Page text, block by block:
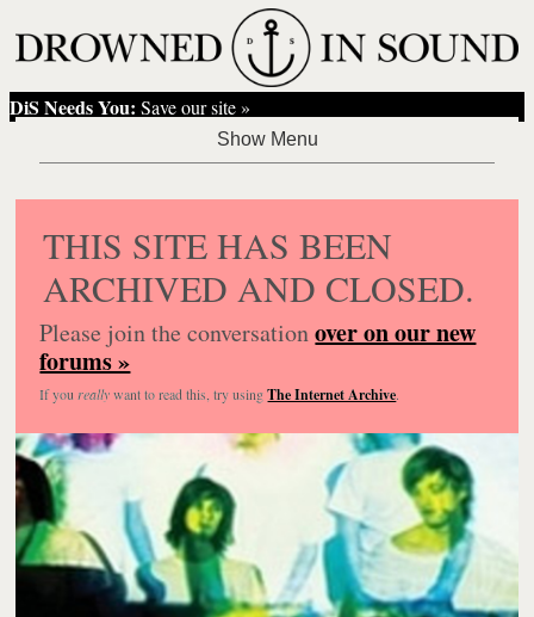
DiS Needs You: Save our site »
THIS SITE HAS BEEN
ARCHIVED AND CLOSED.
Please join the conversationover on our new
forums »
If you reallywant to read this, try usingThe Internet Archive.